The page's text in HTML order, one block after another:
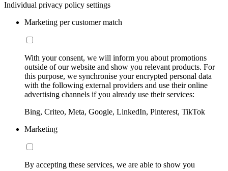
Individual privacy policy settings
Marketing per customer match
With your consent, we will inform you about promotions
outside of our website and show you relevant products. For
this purpose, we synchronise your encrypted personal data
with the following external providers and use their online
advertising channels if you already use their services:
Bing, Criteo, Meta, Google, LinkedIn, Pinterest, TikTok
Marketing
By accepting these services, we are able to show you